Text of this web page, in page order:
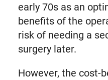
early 70s as an
benefits of the
risk of needing a
surgery later.
However, the cost-